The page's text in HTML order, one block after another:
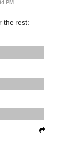
PM
the rest: